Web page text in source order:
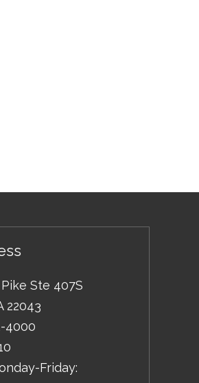
Ste 407S
22043
4000
Friday: